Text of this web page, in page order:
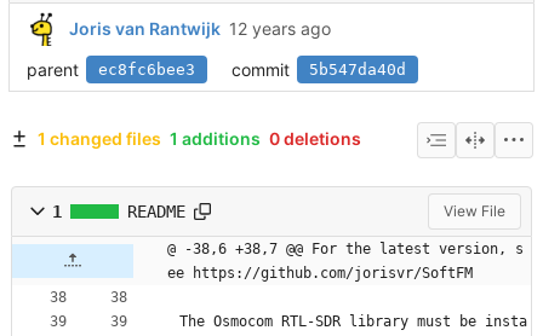
Joris van Rantwijk
parent
ec8fc6bee3 commit 5b547da40d
1 changed files 1 additions 0 deletions
1 README View File
@ -38,6 +38,7 @@ For the latest version, s
ee https://github.com/jorisvr/SoftFM
The Osmocom RTL-SDR library must be insta